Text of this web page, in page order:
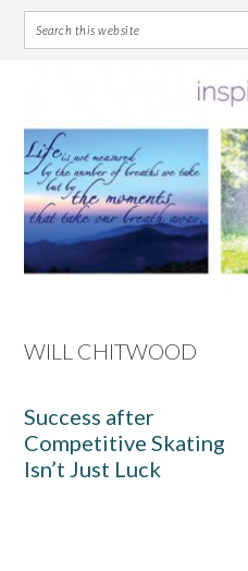
primary
navigation
main
content
primary
sidebar
footer
WILL CHITWOOD
Success after
Competitive Skating
Isn’t Just Luck